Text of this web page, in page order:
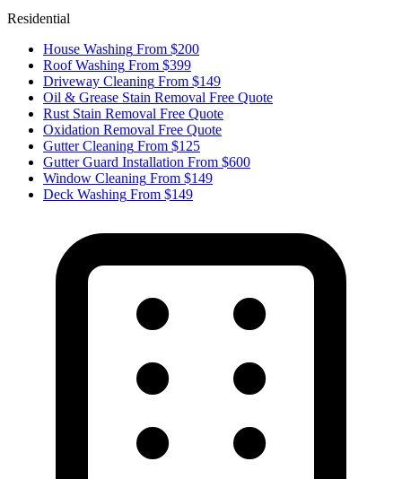
Residential
House Washing From $200
Roof Washing From $399
Driveway Cleaning From $149
Oil & Grease Stain Removal Free Quote
Rust Stain Removal Free Quote
Oxidation Removal Free Quote
Gutter Cleaning From $125
Gutter Guard Installation From $600
Window Cleaning From $149
Deck Washing From $149